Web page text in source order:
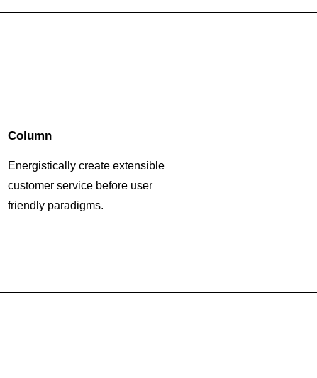
Column
Energistically create extensible
customer service before user
friendly paradigms.